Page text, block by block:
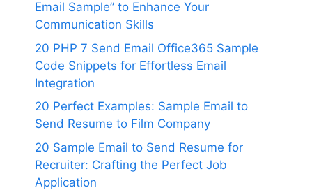
Email Sample” to Enhance Your
Communication Skills
20 PHP 7 Send Email Office365 Sample
Code Snippets for Effortless Email
Integration
20 Perfect Examples: Sample Email to
Send Resume to Film Company
20 Sample Email to Send Resume for
Recruiter: Crafting the Perfect Job
Application